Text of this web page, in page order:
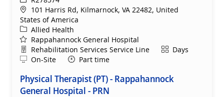
Location
101 Harris Rd, Kilmarnock, VA 22482, United
States of America
Category
Allied Health
Rappahannock General Hospital
Department
Rehabilitation Services Service Line ShiftDays
Remote
On-Site Part time
Physical Therapist (PT) - Rappahannock
General Hospital - PRN